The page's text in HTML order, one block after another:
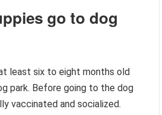
go to dog
least six to eight months old
park. Before going to the dog
vaccinated and socialized.